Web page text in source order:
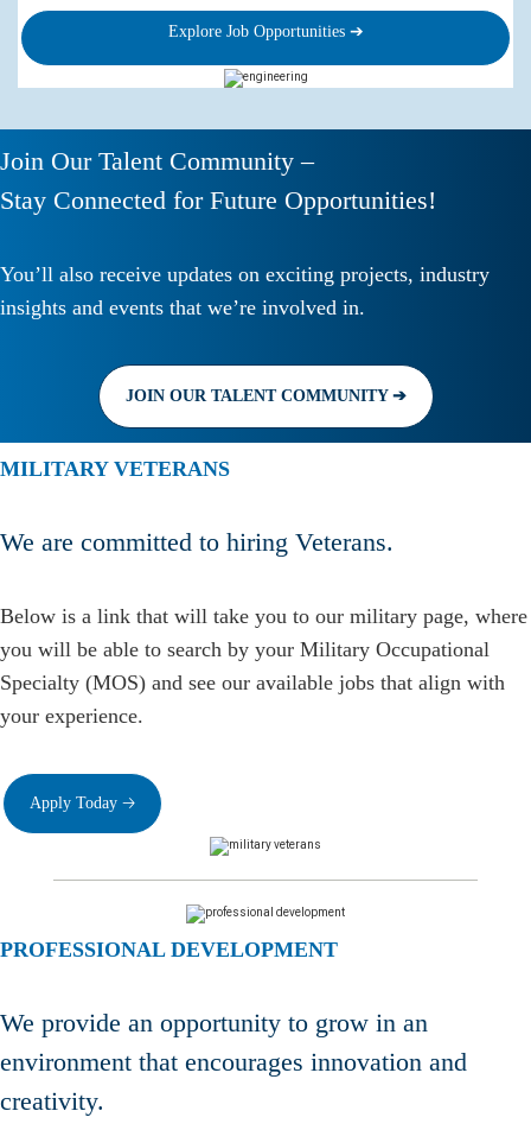
Explore Job Opportunities ➔
Join Our Talent Community –
Stay Connected for Future Opportunities!
You’ll also receive updates on exciting projects, industry
insights and events that we’re involved in.
JOIN OUR TALENT COMMUNITY ➔
MILITARY VETERANS
We are committed to hiring Veterans.
Below is a link that will take you to our military page, where
you will be able to search by your Military Occupational
Specialty (MOS) and see our available jobs that align with
your experience.
Apply Today 🡢
PROFESSIONAL DEVELOPMENT
We provide an opportunity to grow in an
environment that encourages innovation and
creativity.